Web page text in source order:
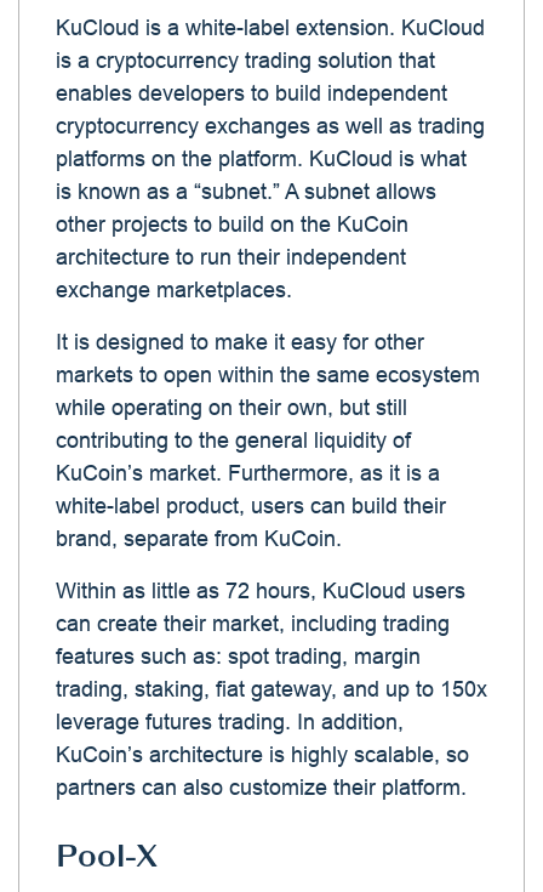
KuCloud is a white-label extension. KuCloud
is a cryptocurrency trading solution that
enables developers to build independent
cryptocurrency exchanges as well as trading
platforms on the platform. KuCloud is what
is known as a “subnet.” A subnet allows
other projects to build on the KuCoin
architecture to run their independent
exchange marketplaces.
It is designed to make it easy for other
markets to open within the same ecosystem
while operating on their own, but still
contributing to the general liquidity of
KuCoin’s market. Furthermore, as it is a
white-label product, users can build their
brand, separate from KuCoin.
Within as little as 72 hours, KuCloud users
can create their market, including trading
features such as: spot trading, margin
trading, staking, fiat gateway, and up to 150x
leverage futures trading. In addition,
KuCoin’s architecture is highly scalable, so
partners can also customize their platform.
Pool-X